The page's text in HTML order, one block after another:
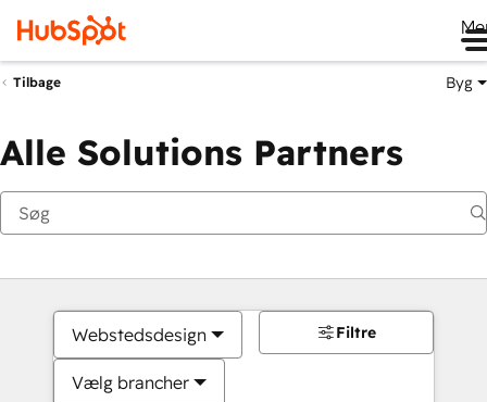
Tilbage Byg
Alle Solutions Partners
Webstedsdesign
Vælg brancher
Filtre